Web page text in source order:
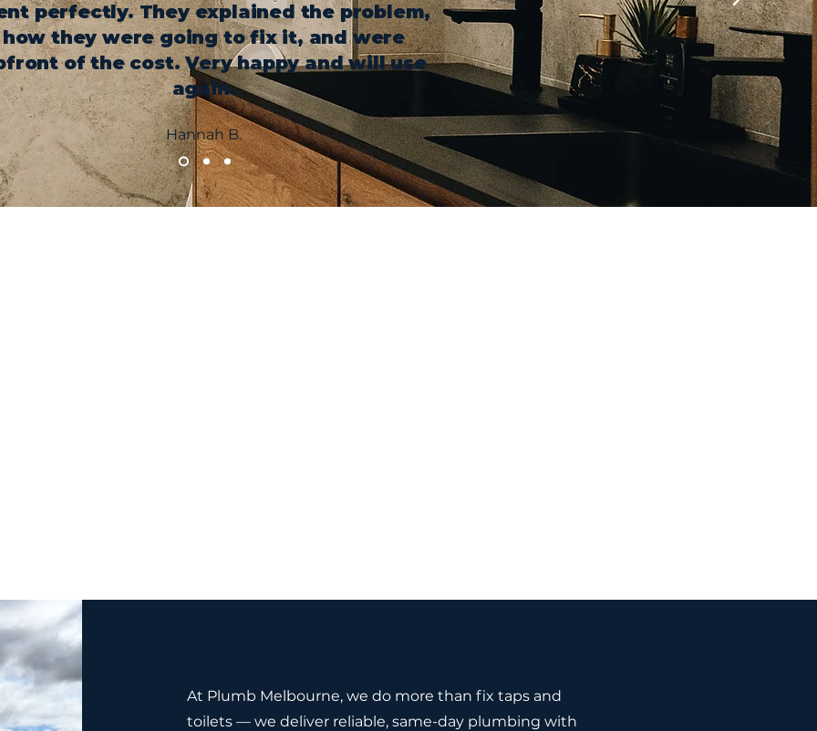
perfectly. They explained the problem,
how they were going to fix it, and were
of the cost. Very happy and will use
again.
Hannah B.
At Plumb Melbourne, we do more than fix taps and
toilets — we deliver reliable, same-day plumbing with